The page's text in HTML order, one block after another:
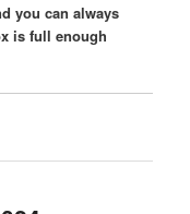
you can always
is full enough